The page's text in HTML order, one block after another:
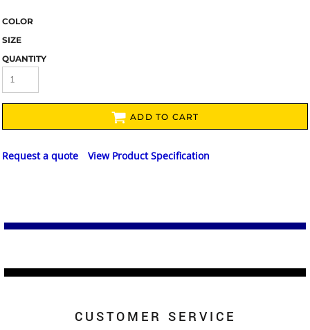
COLOR
SIZE
QUANTITY
ADD TO CART
Request a quote View Product Specification
CUSTOMER SERVICE